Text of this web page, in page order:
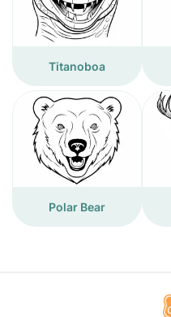
Titanoboa
Polar Bear